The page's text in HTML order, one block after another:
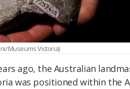
Museums Victoria)
ago, the Australian
was positioned within the